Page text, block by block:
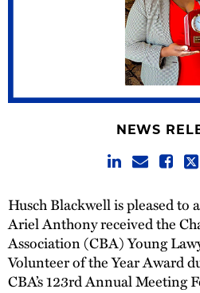
NEWS
Husch Blackwell is pleased to
Ariel Anthony received the
Association (CBA) Young
Volunteer of the Year Award
CBA’s 123rd Annual Meeting